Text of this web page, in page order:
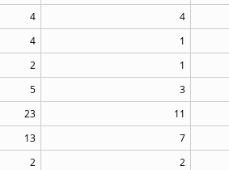
4 4
4 1
2 1
5 3
23 11
13 7
2 2